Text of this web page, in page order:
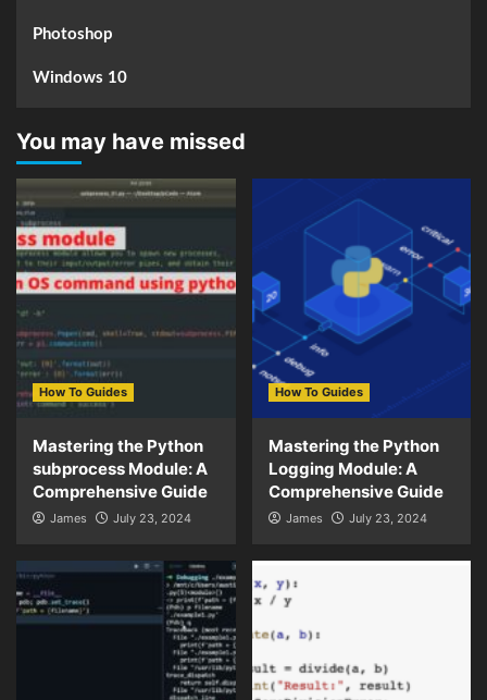
Photoshop
Windows 10
You may have missed
How To Guides
Mastering the Python
subprocess Module: A
Comprehensive Guide
James July 23, 2024
How To Guides
Mastering the Python
Logging Module: A
Comprehensive Guide
James July 23, 2024